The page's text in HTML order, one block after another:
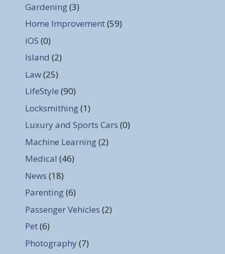
Gardening(3)
Home Improvement(59)
iOS (0)
Island (2)
Law(25)
LifeStyle (90)
Locksmithing(1)
Luxury and Sports Cars (0)
Machine Learning(2)
Medical (46)
News (18)
Parenting(6)
Passenger Vehicles (2)
Pet(6)
Photography (7)